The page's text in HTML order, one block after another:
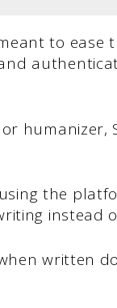
to
humanizer,
the
instead
written